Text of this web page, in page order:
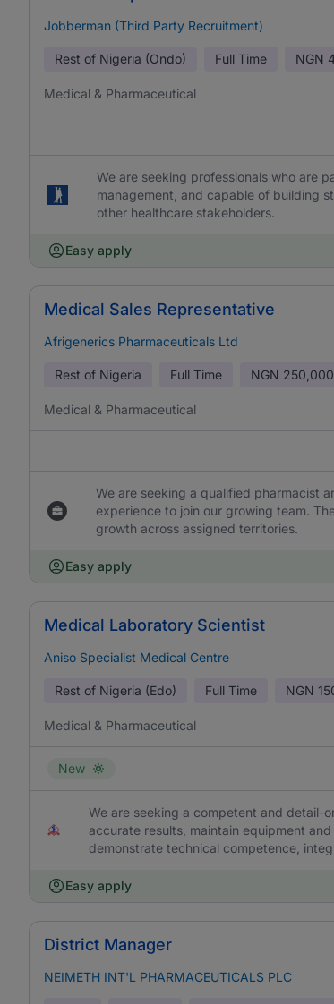
Jobberman (Third Party Recruitment)
Rest of Nigeria (Ondo) Full Time NGN
Medical & Pharmaceutical
We are seeking professionals who are
management, and capable of building
other healthcare stakeholders.
Easy apply
Medical Sales Representative
Afrigenerics Pharmaceuticals Ltd
Rest of Nigeria Full Time NGN
Medical & Pharmaceutical
We are seeking a qualified pharmacist
experience to join our growing team.
growth across assigned territories.
Easy apply
Medical Laboratory Scientist
Aniso Specialist Medical Centre
Rest of Nigeria (Edo) Full Time NGN
Medical & Pharmaceutical
New
We are seeking a competent and detail-
accurate results, maintain equipment
demonstrate technical competence,
Easy apply
District Manager
NEIMETH INT'L PHARMACEUTICALS PLC